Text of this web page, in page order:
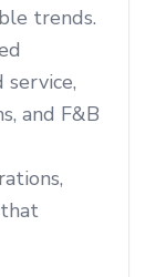
trends.
and F&B